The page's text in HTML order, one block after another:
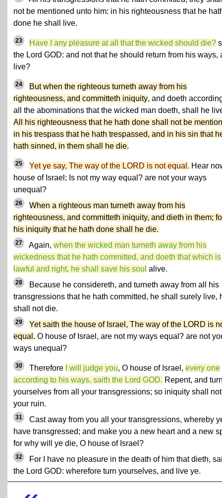
not be mentioned unto him: in his righteousness that he
done he shall live.
23 Have I any pleasure at all that the wicked should die?
the Lord GOD: and not that he should return from his ways,
live?
24
But when the righteous turneth away from his
righteousness, and committeth iniquity, and doeth
all the abominations that the wicked man doeth, shall he
All his righteousness that he hath done shall not be
in his trespass that he hath trespassed, and in his sin that
hath sinned, in them shall he die.
25 Yet ye say, The way of the LORD is not equal. Hear
house of Israel; Is not my way equal? are not your ways
unequal?
26
When a righteous man turneth away from his
righteousness, and committeth iniquity, and dieth in them;
his iniquity that he hath done shall he die.
27 Again, when the wicked man turneth away from his
wickedness that he hath committed, and doeth that which is
lawful and right, he shall save his soul alive.
28
Because he considereth, and turneth away from all his
transgressions that he hath committed, he shall surely live,
shall not die.
29
Yet saith the house of Israel, The way of the LORD is
equal. O house of Israel, are not my ways equal? are not
ways unequal?
30 Therefore I will judge you, O house of Israel, every one
according to his ways, saith the Lord GOD. Repent, and
yourselves from all your transgressions; so iniquity shall
your ruin.
31
Cast away from you all your transgressions, whereby
have transgressed; and make you a new heart and a new
for why will ye die, O house of Israel?
32
For I have no pleasure in the death of him that dieth,
the Lord GOD: wherefore turn yourselves, and live ye.